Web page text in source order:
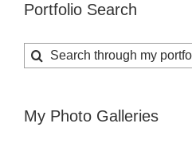
Portfolio Search
Search
for:
My Photo Galleries